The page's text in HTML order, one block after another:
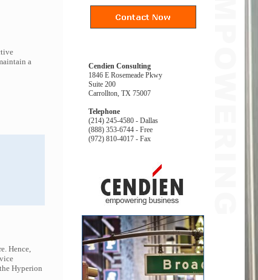
a
Hence,
Hyperion
Cendien Consulting
1846 E Rosemeade Pkwy
Suite 200
Carrollton, TX 75007
Telephone
(214) 245-4580 - Dallas
(888) 353-6744 - Free
(972) 810-4017 - Fax